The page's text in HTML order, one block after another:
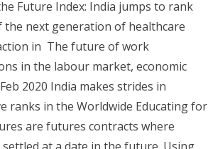
Future Index: India jumps to rank
the next generation of healthcare
in The future of work
in the labour market, economic
2020 India makes strides in
ranks in the Worldwide Educating for
are futures contracts where
at a date in the future. Using